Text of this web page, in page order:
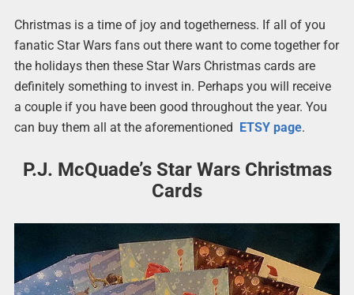
Christmas is a time of joy and togetherness. If all of you
fanatic Star Wars fans out there want to come together for
the holidays then these Star Wars Christmas cards are
definitely something to invest in. Perhaps you will receive
a couple if you have been good throughout the year. You
can buy them all at the aforementioned ETSY page.
P.J. McQuade’s Star Wars Christmas
Cards